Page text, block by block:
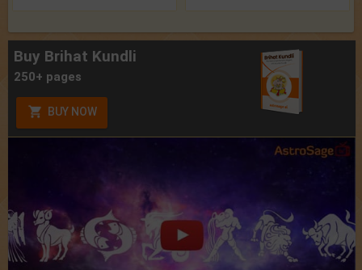
Buy Brihat Kundli
250+ pages
BUY NOW